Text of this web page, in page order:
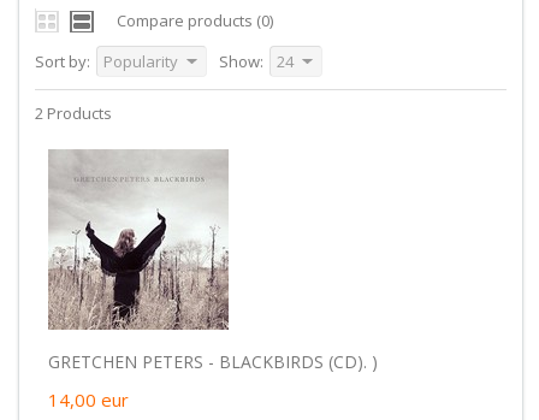
Compare products (0)
Sort by:
Popularity Show: 24
2 Products
GRETCHEN PETERS - BLACKBIRDS (CD). )
14,00 eur